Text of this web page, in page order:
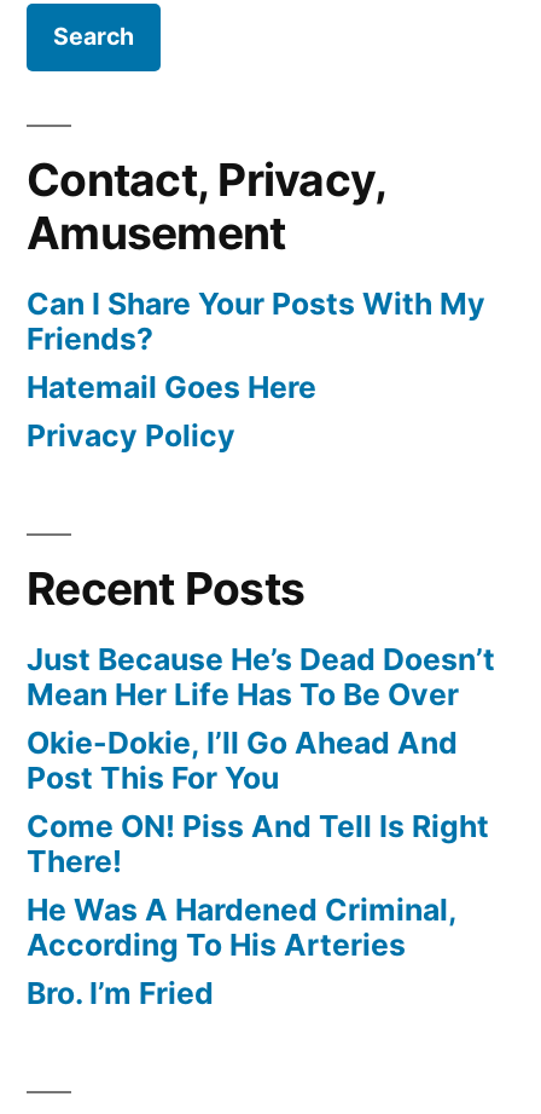
Contact, Privacy,
Amusement
Can I Share Your Posts With My
Friends?
Hatemail Goes Here
Privacy Policy
Recent Posts
Just Because He’s Dead Doesn’t
Mean Her Life Has To Be Over
Okie-Dokie, I’ll Go Ahead And
Post This For You
Come ON! Piss And Tell Is Right
There!
He Was A Hardened Criminal,
According To His Arteries
Bro. I’m Fried